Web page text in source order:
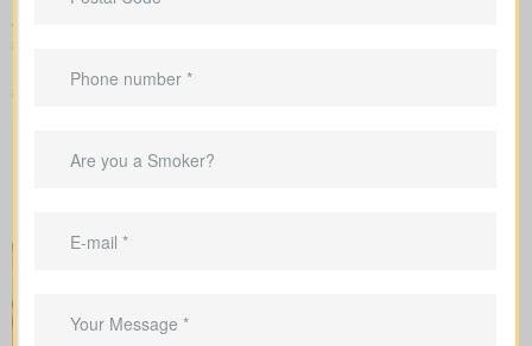
solve different needs.